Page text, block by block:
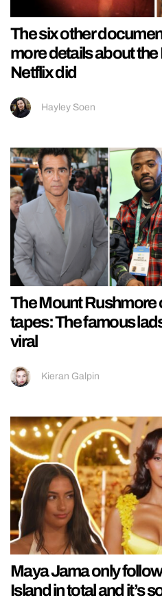
The six other
more details about
Netflix did
Hayley Soen
The Mount Rushmore
tapes: The famous
viral
Kieran Galpin
Maya Jama only
Island in total and it’s